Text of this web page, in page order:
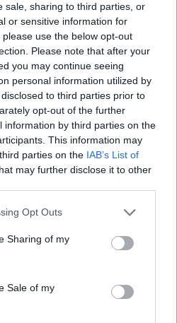
sale, sharing to third parties, or
or sensitive information for
use the below opt-out
Please note that after your
you may continue seeing
personal information utilized by
to third parties prior to
opt-out of the further
information by third parties on the
This information may
parties on the IAB’s List of
may further disclose it to other
Opt Outs
Sharing of my
Sale of my
and the unsustainable
facing.
to the economy through
researchers remain
provided to those
most EU countries, from
Sweden and
fair salaries and
a video from outside of
president Jefferey
several trials PhD
are facing at the